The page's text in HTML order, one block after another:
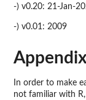
-) v0.20: 21-Jan-
-) v0.01: 2009
Appendix
In order to make
not familiar with